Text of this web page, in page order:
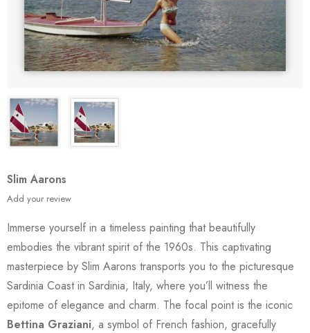
Slim Aarons
Add your review
Immerse yourself in a timeless painting that beautifully
embodies the vibrant spirit of the 1960s. This captivating
masterpiece by Slim Aarons transports you to the picturesque
Sardinia Coast in Sardinia, Italy, where you’ll witness the
epitome of elegance and charm. The focal point is the iconic
Bettina Graziani, a symbol of French fashion, gracefully